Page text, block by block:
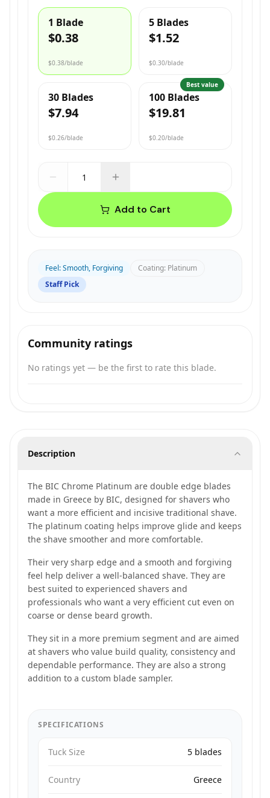
1 Blade
$0.38
$0.38/blade
5 Blades
$1.52
$0.30/blade
30 Blades
$7.94
$0.26/blade
Best value
100 Blades
$19.81
$0.20/blade
Add to Cart
Feel:Smooth, Forgiving Coating: Platinum
Staff Pick
Community ratings
No ratings yet — be the first to rate this blade.
Description
The BIC Chrome Platinum are double edge blades
made in Greece by BIC, designed for shavers who
want a more efficient and incisive traditional shave.
The platinum coating helps improve glide and keeps
the shave smoother and more comfortable.
Their very sharp edge and a smooth and forgiving
feel help deliver a well-balanced shave. They are
best suited to experienced shavers and
professionals who want a very efficient cut even on
coarse or dense beard growth.
They sit in a more premium segment and are aimed
at shavers who value build quality, consistency and
dependable performance. They are also a strong
addition to a custom blade sampler.
SPECIFICATIONS
Tuck Size 5 blades
Country Greece